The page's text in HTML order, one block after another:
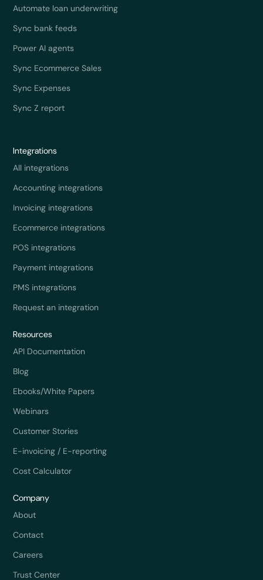
Automate loan underwriting
Sync bank feeds
Power AI agents
Sync Ecommerce Sales
Sync Expenses
Sync Z report
Integrations
All integrations
Accounting integrations
Invoicing integrations
Ecommerce integrations
POS integrations
Payment integrations
PMS integrations
Request an integration
Resources
API Documentation
Blog
Ebooks/White Papers
Webinars
Customer Stories
E-invoicing / E-reporting
Cost Calculator
Company
About
Contact
Careers
Trust Center